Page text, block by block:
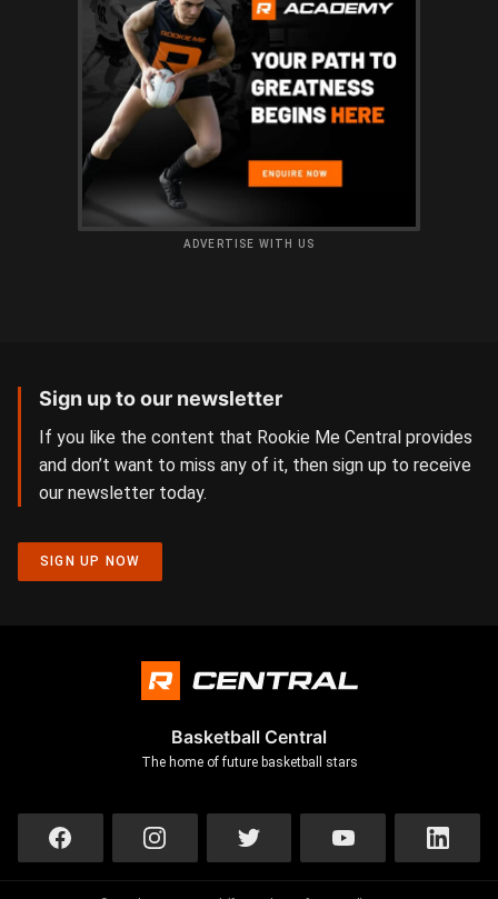
ADVERTISE WITH US
Sign up to our newsletter
If you like the content that Rookie Me Central provides
and don’t want to miss any of it, then sign up to receive
our newsletter today.
SIGN UP NOW
Basketball Central
The home of future basketball stars